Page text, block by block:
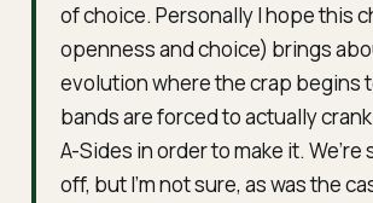
of choice. Personally I hope this
openness and choice) brings
evolution where the crap begins
bands are forced to actually
A-Sides in order to make it. We’re
off, but I’m not sure, as was the